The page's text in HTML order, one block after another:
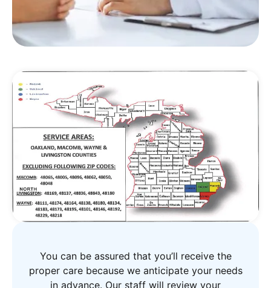
You can be assured that you’ll receive the
proper care because we anticipate your needs
in advance. Our staff will review your